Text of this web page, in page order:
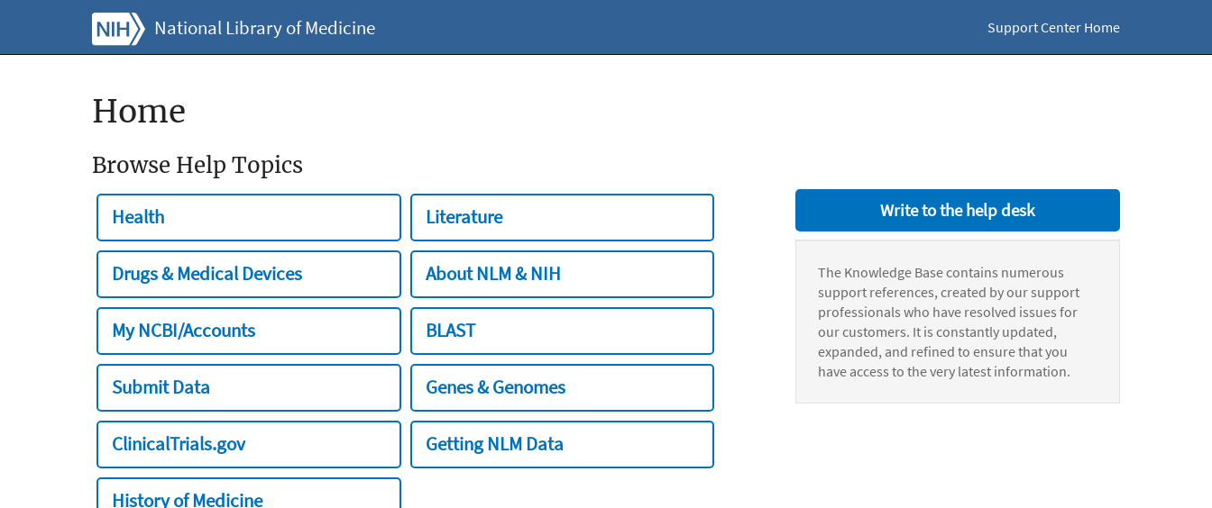
National Library of Medicine Support Center Home
Home
Browse Help Topics
Health Literature
Drugs & Medical Devices About NLM & NIH
My NCBI/Accounts BLAST
Submit Data Genes & Genomes
ClinicalTrials.gov Getting NLM Data
History of Medicine
Write to the help desk
The Knowledge Base contains numerous
support references, created by our support
professionals who have resolved issues for
our customers. It is constantly updated,
expanded, and refined to ensure that you
have access to the very latest information.